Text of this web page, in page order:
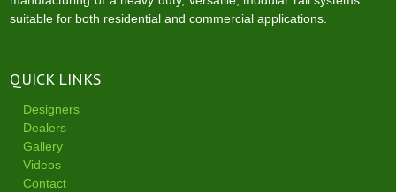
suitable for both residential and commercial applications.
QUICK LINKS
Designers
Dealers
Gallery
Videos
Contact